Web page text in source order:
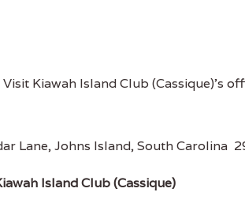
Visit Kiawah Island Club (Cassique)'s
Lane, Johns Island, South Carolina
Island Club (Cassique)